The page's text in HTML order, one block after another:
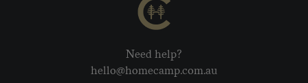
Need help?
hello@homecamp.com.au